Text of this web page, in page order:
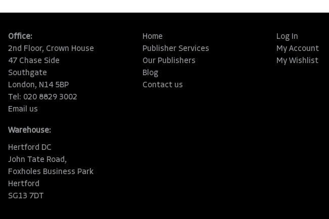
Office:
2nd Floor, Crown House
47 Chase Side
Southgate
London, N14 5BP
Tel: 020 8829 3002
Email us
Warehouse:
Hertford DC
John Tate Road,
Foxholes Business Park
Hertford
SG13 7DT
Home
Publisher Services
Our Publishers
Blog
Contact us
Log In
My Account
My Wishlist